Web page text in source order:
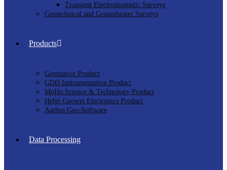
Transient Electromagnetic Surveys
Geotechnical and Groundwater Surveys
Products
Geomative Product
GDD Instrumentation Product
MoHo Science & Technology Product
Hefei Guowei Electronics Product
Aarhus Geo-Software
Data Processing